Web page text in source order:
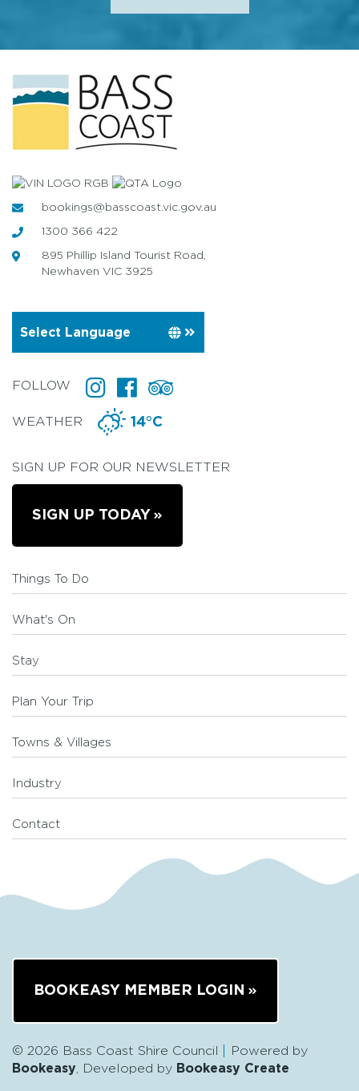
bookings@basscoast.vic.gov.au
1300 366 422
895 Phillip Island Tourist Road,
Newhaven VIC 3925
FOLLOW
WEATHER 14°C
SIGN UP FOR OUR NEWSLETTER
SIGN UP TODAY
Things To Do
What's On
Stay
Plan Your Trip
Towns & Villages
Industry
Contact
BOOKEASY MEMBER LOGIN
© 2026 Bass Coast Shire Council
Powered by
Bookeasy, Developed by Bookeasy Create